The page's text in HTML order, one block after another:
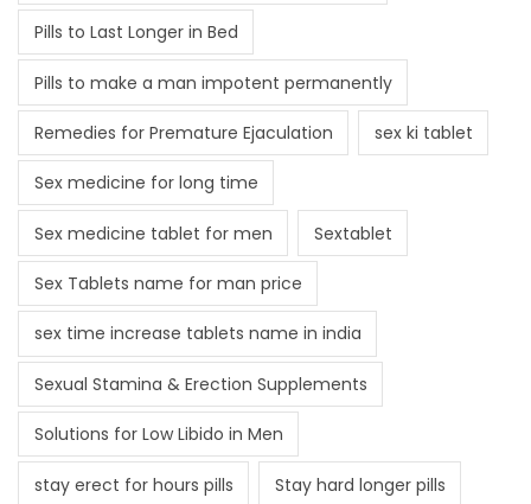
Pills to Last Longer in Bed
Pills to make a man impotent permanently
Remedies for Premature Ejaculation sex ki tablet
Sex medicine for long time
Sex medicine tablet for men Sextablet
Sex Tablets name for man price
sex time increase tablets name in india
Sexual Stamina & Erection Supplements
Solutions for Low Libido in Men
stay erect for hours pills Stay hard longer pills